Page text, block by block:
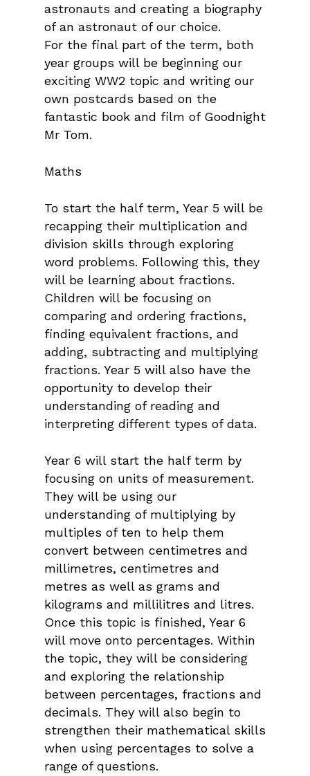
astronauts and creating a biography
of an astronaut of our choice.
For the final part of the term, both
year groups will be beginning our
exciting WW2 topic and writing our
own postcards based on the
fantastic book and film of Goodnight
Mr Tom.
Maths
To start the half term, Year 5 will be
recapping their multiplication and
division skills through exploring
word problems. Following this, they
will be learning about fractions.
Children will be focusing on
comparing and ordering fractions,
finding equivalent fractions, and
adding, subtracting and multiplying
fractions. Year 5 will also have the
opportunity to develop their
understanding of reading and
interpreting different types of data.
Year 6 will start the half term by
focusing on units of measurement.
They will be using our
understanding of multiplying by
multiples of ten to help them
convert between centimetres and
millimetres, centimetres and
metres as well as grams and
kilograms and millilitres and litres.
Once this topic is finished, Year 6
will move onto percentages. Within
the topic, they will be considering
and exploring the relationship
between percentages, fractions and
decimals. They will also begin to
strengthen their mathematical skills
when using percentages to solve a
range of questions.